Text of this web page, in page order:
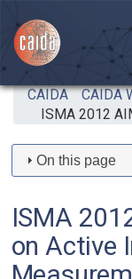
CAIDA CAIDA
ISMA 2012
On this page
ISMA
on Active